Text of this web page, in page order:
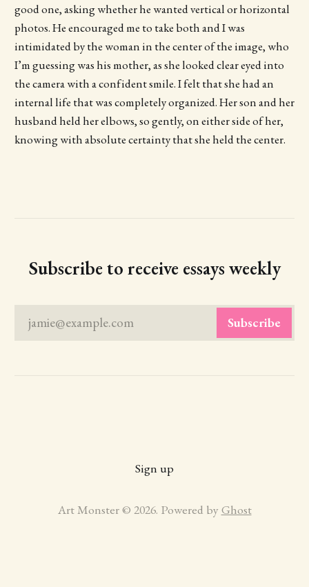
good one, asking whether he wanted vertical or horizontal
photos. He encouraged me to take both and I was
intimidated by the woman in the center of the image, who
I’m guessing was his mother, as she looked clear eyed into
the camera with a confident smile. I felt that she had an
internal life that was completely organized. Her son and her
husband held her elbows, so gently, on either side of her,
knowing with absolute certainty that she held the center.
Subscribe to receive essays weekly
jamie@example.com Subscribe
Sign up
Art Monster © 2026. Powered by Ghost